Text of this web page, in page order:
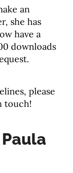
an
she has
have a
downloads
please
touch!